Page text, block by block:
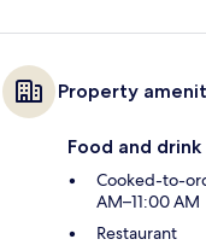
Property
Food and drink
Cooked-to-
AM–11:00 AM
Restaurant